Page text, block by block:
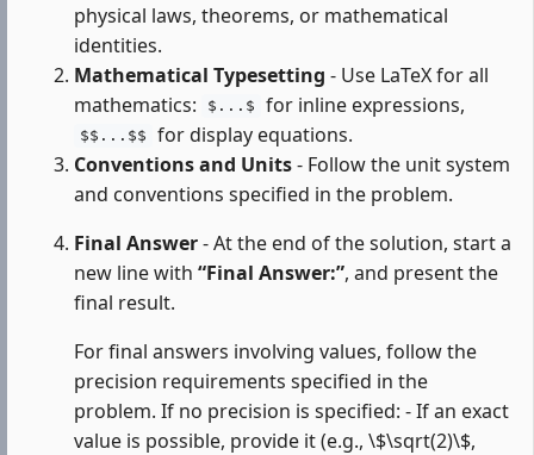
physical laws, theorems, or mathematical
identities.
Mathematical Typesetting - Use LaTeX for all
mathematics:
$...$ for inline expressions,
$$...$$
for display equations.
Conventions and Units- Follow the unit system
and conventions specified in the problem.
Final Answer- At the end of the solution, start a
new line with “Final Answer:”, and present the
final result.
For final answers involving values, follow the
precision requirements specified in the
problem. If no precision is specified: - If an exact
value is possible, provide it (e.g., \$\sqrt(2)\$,